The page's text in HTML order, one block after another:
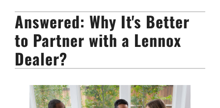
FURNACES
HEAT PUMPS
Answered: Why It's Better
to Partner with a Lennox
Dealer?